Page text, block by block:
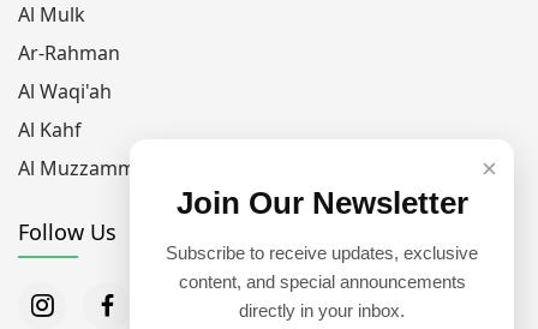
Al Mulk
Ar-Rahman
Al Waqi'ah
Al Kahf
Al Muzzammil
Follow Us
×
Join Our Newsletter
Subscribe to receive updates, exclusive
content, and special announcements
directly in your inbox.